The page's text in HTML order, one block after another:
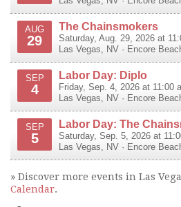
AUG
29
The Chainsmokers
Saturday, Aug. 29, 2026 at
Las Vegas
NV · Encore
SEP
4
Labor Day: Diplo
Friday, Sep. 4, 2026 at 11:00
Las Vegas
NV · Encore
SEP
5
Labor Day: The
Saturday, Sep. 5, 2026 at
Las Vegas
NV · Encore
» Discover more events in Las
Calendar.